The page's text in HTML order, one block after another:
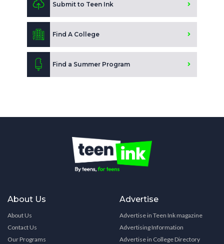
Submit to Teen Ink
Find A College
Find a Summer Program
About Us
About Us
Contact Us
Our Programs
Advertise
Advertise in Teen Ink magazine
Advertising Information
Advertise in College Directory